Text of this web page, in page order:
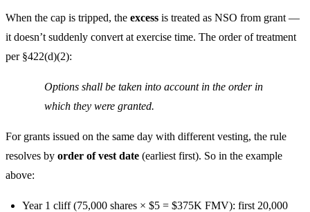
When the cap is tripped, the excess is treated as NSO from grant —
it doesn’t suddenly convert at exercise time. The order of treatment
per §422(d)(2):
Options shall be taken into account in the order in
which they were granted.
For grants issued on the same day with different vesting, the rule
resolves by order of vest date (earliest first). So in the example
above:
Year 1 cliff (75,000 shares × $5 = $375K FMV): first 20,000